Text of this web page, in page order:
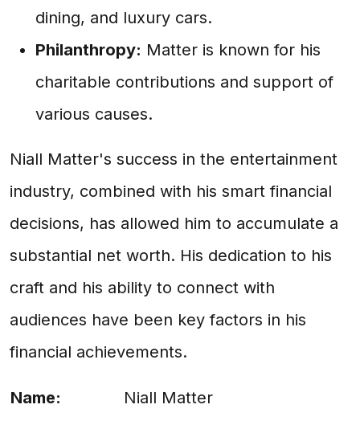
dining, and luxury cars.
Philanthropy: Matter is known for his
charitable contributions and support of
various causes.
Niall Matter's success in the entertainment
industry, combined with his smart financial
decisions, has allowed him to accumulate a
substantial net worth. His dedication to his
craft and his ability to connect with
audiences have been key factors in his
financial achievements.
Name:
Niall Matter